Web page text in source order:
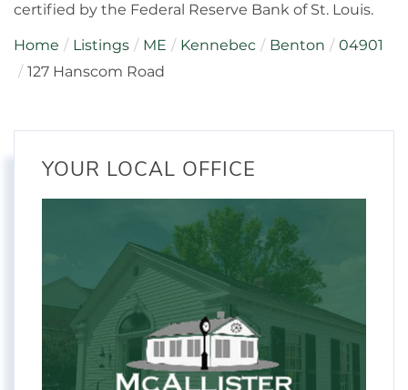
certified by the Federal Reserve Bank of St. Louis.
Home Listings ME Kennebec Benton
04901
127 Hanscom Road
YOUR LOCAL OFFICE